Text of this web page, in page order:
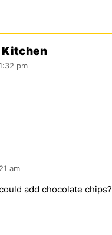
Kitchen
pm
am
add chocolate chips?